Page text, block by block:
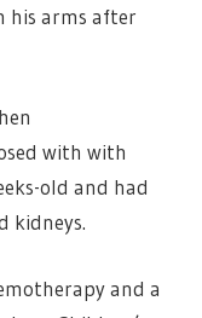
his arms after
with with
old and had
kidneys.
and a